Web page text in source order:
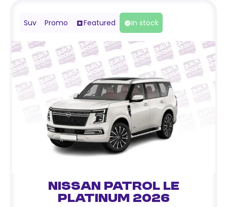
Suv Promo Featured In stock
Nissan Patrol LE
Platinum 2026